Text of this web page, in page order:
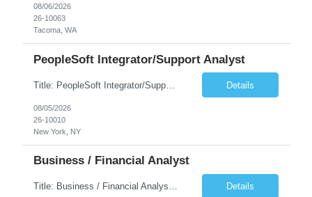
08/06/2026
26-10063
Tacoma, WA
PeopleSoft Integrator/Support Analyst
Title: PeopleSoft Integrator/Support Analyst Location: (These roles are remote, however, there will be some onsite work required as is necessary.) Duration: 12 months (37.50 hrs/week) Client is seeking a Kronos Senior Business Analyst Lead to support the upgrade from Kronos Workforce Central to UKG Pro Workforce Management (WFM). This role involves consolidating five WFC instances into a ... Details
08/05/2026
26-10010
New York, NY
Business / Financial Analyst
Title: Business / Financial Analyst Location: 2 Broadway - MTA Headquarters (This position is hybrid, requiring 3 days per week onsite (2 Broadway) with 2 days remote.) Duration: 12 months (37.50 hrs/week) JOB SUMMARY: The IT Workforce Strategy and Operations team is seeking a temporary consultant to perform business analysis in the field of procurement, manage and assist accounts payab... Details